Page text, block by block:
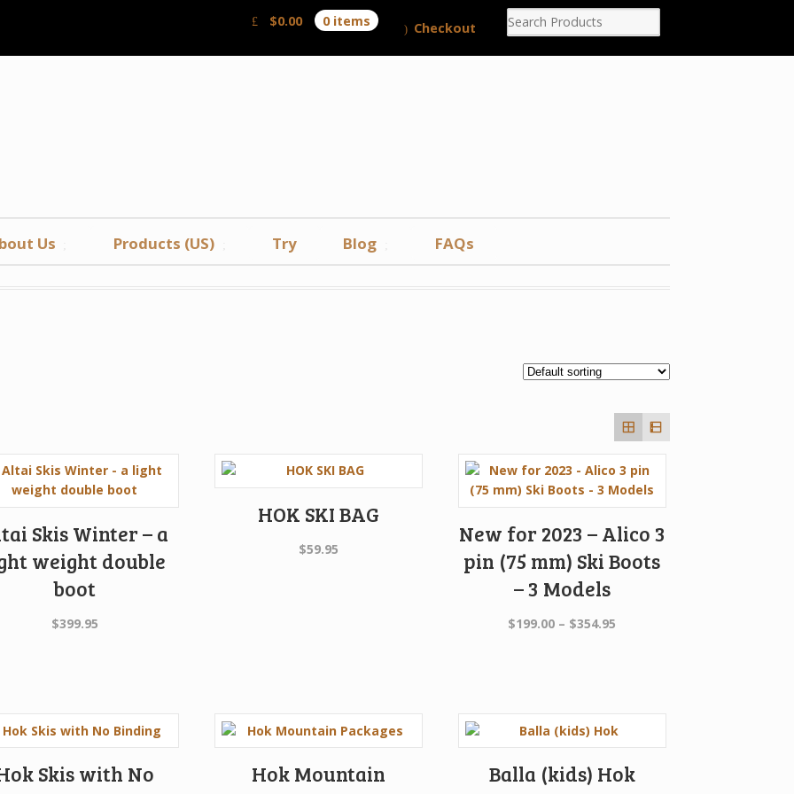
$0.00 0 items Checkout
Us Products (US) Try Blog FAQs
Skis Winter – a
weight double
boot
$399.95
HOK SKI BAG
$59.95
New for 2023 – Alico 3
pin (75 mm) Ski Boots
– 3 Models
$199.00 – $354.95
Skis with No
Hok Mountain
Balla (kids) Hok